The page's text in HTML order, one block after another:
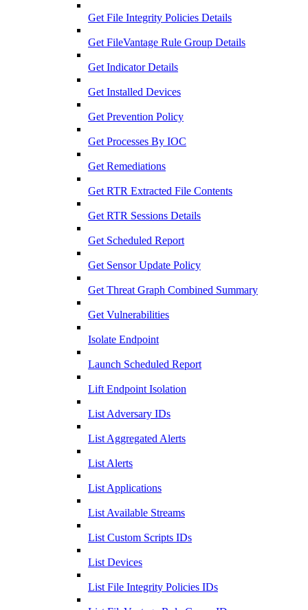
Get File Integrity Policies Details
Get FileVantage Rule Group Details
Get Indicator Details
Get Installed Devices
Get Prevention Policy
Get Processes By IOC
Get Remediations
Get RTR Extracted File Contents
Get RTR Sessions Details
Get Scheduled Report
Get Sensor Update Policy
Get Threat Graph Combined Summary
Get Vulnerabilities
Isolate Endpoint
Launch Scheduled Report
Lift Endpoint Isolation
List Adversary IDs
List Aggregated Alerts
List Alerts
List Applications
List Available Streams
List Custom Scripts IDs
List Devices
List File Integrity Policies IDs